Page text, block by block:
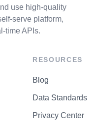
use high-quality
serve platform,
time APIs.
RESOURCES
Blog
Data Standards
Privacy Center